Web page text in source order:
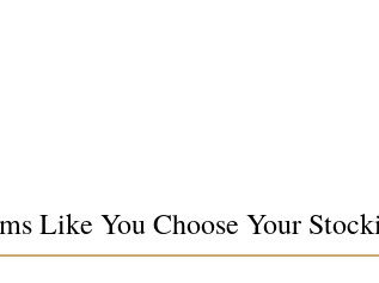
Like You Choose Your